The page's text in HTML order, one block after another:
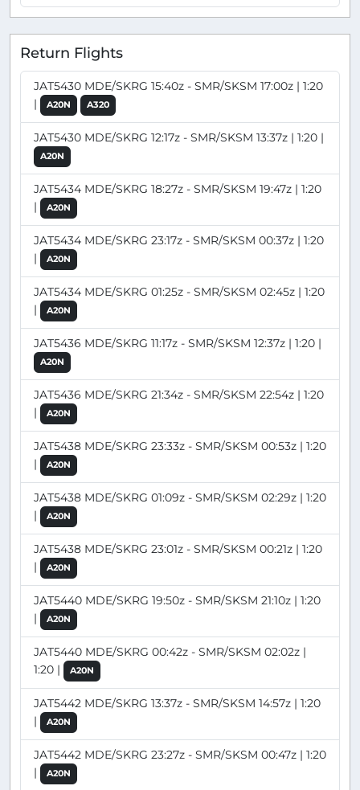
Return Flights
JAT5430 MDE/SKRG 15:40z - SMR/SKSM 17:00z | 1:20
|
A20N A320
JAT5430 MDE/SKRG 12:17z - SMR/SKSM 13:37z | 1:20 |
A20N
JAT5434 MDE/SKRG 18:27z - SMR/SKSM 19:47z | 1:20
|
A20N
JAT5434 MDE/SKRG 23:17z - SMR/SKSM 00:37z | 1:20
|
A20N
JAT5434 MDE/SKRG 01:25z - SMR/SKSM 02:45z | 1:20
|
A20N
JAT5436 MDE/SKRG 11:17z - SMR/SKSM 12:37z | 1:20 |
A20N
JAT5436 MDE/SKRG 21:34z - SMR/SKSM 22:54z | 1:20
|
A20N
JAT5438 MDE/SKRG 23:33z - SMR/SKSM 00:53z | 1:20
|
A20N
JAT5438 MDE/SKRG 01:09z - SMR/SKSM 02:29z | 1:20
|
A20N
JAT5438 MDE/SKRG 23:01z - SMR/SKSM 00:21z | 1:20
|
A20N
JAT5440 MDE/SKRG 19:50z - SMR/SKSM 21:10z | 1:20
|
A20N
JAT5440 MDE/SKRG 00:42z - SMR/SKSM 02:02z |
1:20 |
A20N
JAT5442 MDE/SKRG 13:37z - SMR/SKSM 14:57z | 1:20
|
A20N
JAT5442 MDE/SKRG 23:27z - SMR/SKSM 00:47z | 1:20
|
A20N